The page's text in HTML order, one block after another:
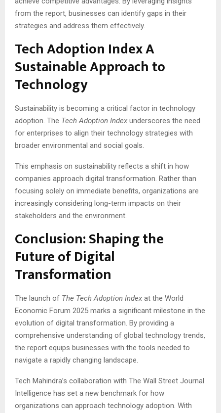
from the report, businesses can identify gaps in their
strategies and address them effectively.
Tech Adoption Index A
Sustainable Approach to
Technology
Sustainability is becoming a critical factor in technology
adoption. The Tech Adoption Index underscores the need
for enterprises to align their technology strategies with
broader environmental and social goals.
This emphasis on sustainability reflects a shift in how
companies approach digital transformation. Rather than
focusing solely on immediate benefits, organizations are
increasingly considering long-term impacts on their
stakeholders and the environment.
Conclusion: Shaping the
Future of Digital
Transformation
The launch of The Tech Adoption Index at the World
Economic Forum 2025 marks a significant milestone in the
evolution of digital transformation. By providing a
comprehensive understanding of global technology trends,
the report equips businesses with the tools needed to
navigate a rapidly changing landscape.
Tech Mahindra’s collaboration with The Wall Street Journal
Intelligence has set a new benchmark for how
organizations can approach technology adoption. With